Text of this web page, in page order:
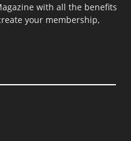
with all the benefits
your membership,